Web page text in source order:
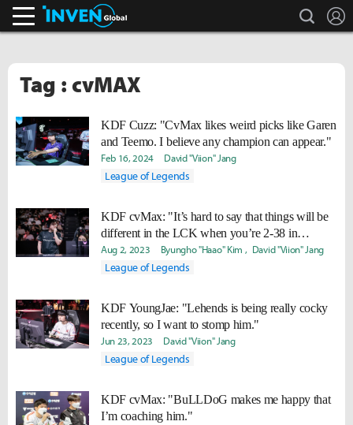
search
Tag : cvMAX
KDF Cuzz: "CvMax likes weird picks like Garen
and Teemo. I believe any champion can appear."
Feb 16, 2024 David "Viion" Jang
League of Legends
KDF cvMax: "It’s hard to say that things will be
different in the LCK when you’re 2-38 in
scrims."
Aug 2, 2023 Byungho "Haao" Kim David "Viion" Jang
League of Legends
KDF YoungJae: "Lehends is being really cocky
recently, so I want to stomp him."
Jun 23, 2023 David "Viion" Jang
League of Legends
KDF cvMax: "BuLLDoG makes me happy that
I’m coaching him."